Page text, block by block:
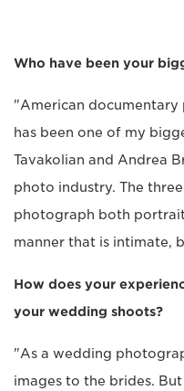
Who have been your
"American
has been one of my
Tavakolian and Andrea
photo industry. The
photograph both
manner that is intimate,
How does your
your wedding shoots?
"As a wedding
images to the brides.